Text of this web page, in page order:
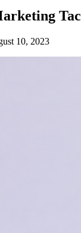
10, 2023